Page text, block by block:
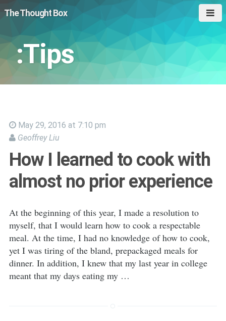
The Thought Box
:Tips
May 29, 2016 at 7:10 pm
Geoffrey Liu
How I learned to cook with
almost no prior experience
At the beginning of this year, I made a resolution to
myself, that I would learn how to cook a respectable
meal. At the time, I had no knowledge of how to cook,
yet I was tiring of the bland, prepackaged meals for
dinner. In addition, I knew that my last year in college
meant that my days eating my …